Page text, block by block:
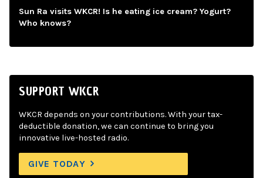
Sun Ra visits WKCR! Is he eating ice cream? Yogurt?
Who knows?
SUPPORT WKCR
WKCR depends on your contributions. With your tax-
deductible donation, we can continue to bring you
innovative live-hosted radio.
GIVE TODAY